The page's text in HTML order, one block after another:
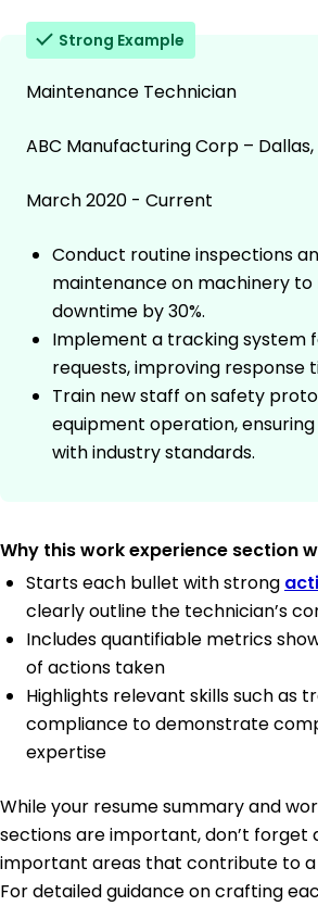
Strong Example
Maintenance Technician
ABC Manufacturing Corp – Dallas,
March 2020 - Current
Conduct routine inspections
maintenance on machinery to
downtime by 30%.
Implement a tracking system
requests, improving response
Train new staff on safety
equipment operation,
with industry standards.
Why this work experience section
Starts each bullet with strong
clearly outline the technician’s
Includes quantifiable metrics
of actions taken
Highlights relevant skills such as
compliance to demonstrate
expertise
While your resume summary and
sections are important, don’t
important areas that contribute to
For detailed guidance on crafting